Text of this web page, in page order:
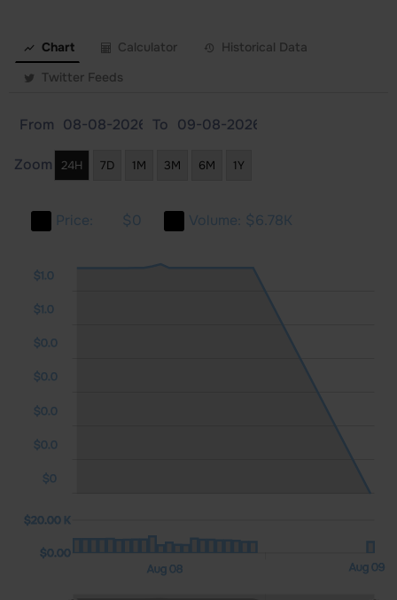
Chart Calculator
Historical Data
Twitter Feeds
From To
Zoom 24H 7D 1M 3M 6M 1Y
Price: $0 Volume: $6.78K
$0
$0.0
$0.0
$0.0
$0.0
$1.0
$1.0
$0.00
$20.00 K
Aug 08 Aug 09